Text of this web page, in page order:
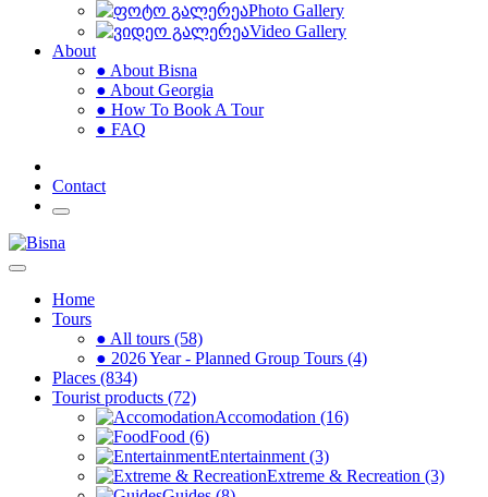
Photo Gallery
Video Gallery
About
● About Bisna
● About Georgia
● How To Book A Tour
● FAQ
Contact
Home
Tours
● All tours (58)
● 2026 Year - Planned Group Tours (4)
Places (834)
Tourist products (72)
Accomodation (16)
Food (6)
Entertainment (3)
Extreme & Recreation (3)